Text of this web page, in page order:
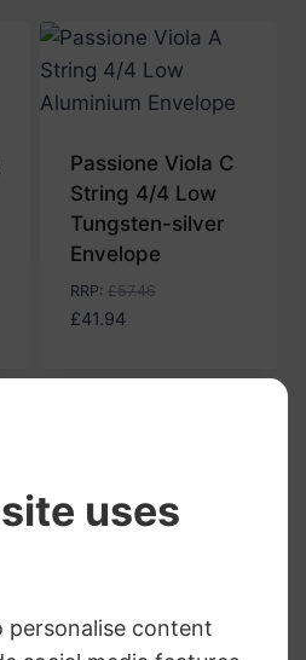
Passione Viola C
String 4/4 Low
Tungsten-silver
Envelope
RRP: £57.46
£41.94